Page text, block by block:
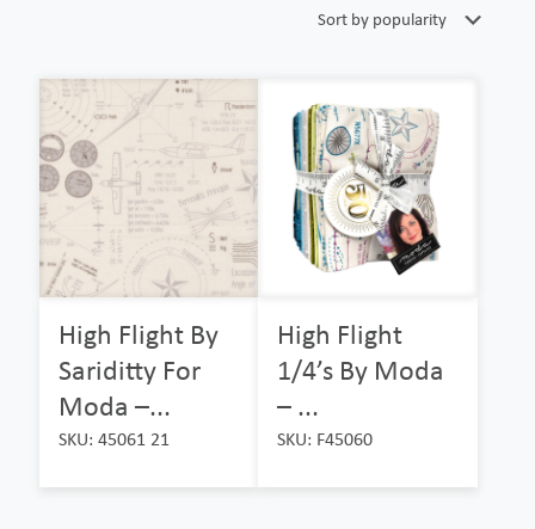
High Flight By
Sariditty For
Moda –...
SKU: 45061 21
High Flight
1/4’s By Moda
– ...
SKU: F45060